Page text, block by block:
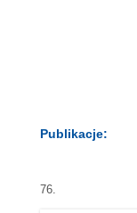
Publikacje:
76.